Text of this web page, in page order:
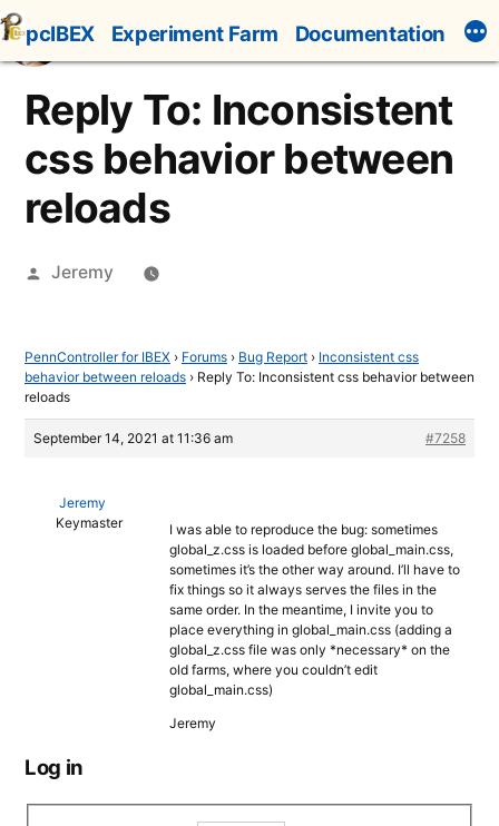
Skip
to
content
pcIBEX Experiment Farm Documentation
Reply To: Inconsistent
css behavior between
reloads
Posted
Jeremy
PennController for IBEX › Forums › Bug Report › Inconsistent css
behavior between reloads › Reply To: Inconsistent css behavior between
reloads
September 14, 2021 at 11:36 am #7258
Jeremy
Keymaster
I was able to reproduce the bug: sometimes
global_z.css is loaded before global_main.css,
sometimes it’s the other way around. I’ll have to
fix things so it always serves the files in the
same order. In the meantime, I invite you to
place everything in global_main.css (adding a
global_z.css file was only *necessary* on the
old farms, where you couldn’t edit
global_main.css)
Jeremy
Log in